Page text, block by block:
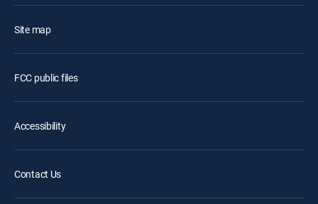
Site map
FCC public files
Accessibility
Contact Us